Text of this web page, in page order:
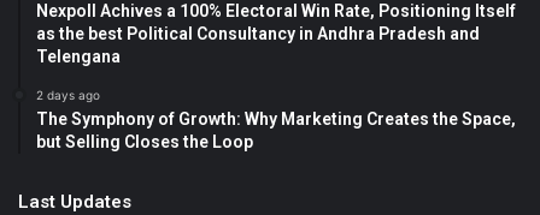
Nexpoll Achives a 100% Electoral Win Rate, Positioning Itself
as the best Political Consultancy in Andhra Pradesh and
Telengana
2 days ago
The Symphony of Growth: Why Marketing Creates the Space,
but Selling Closes the Loop
Last Updates